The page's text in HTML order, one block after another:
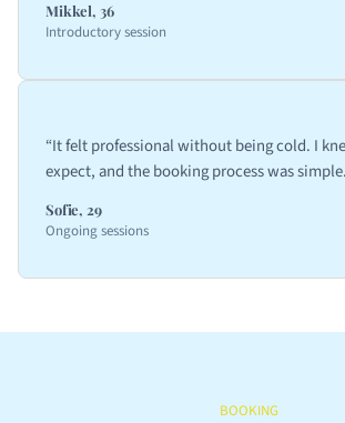
Mikkel, 36
Introductory session
“It felt professional without being cold. I
expect, and the booking process was
Sofie, 29
Ongoing sessions
BOOKING